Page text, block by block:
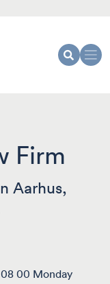
Firm
Aarhus,
08 00 Monday